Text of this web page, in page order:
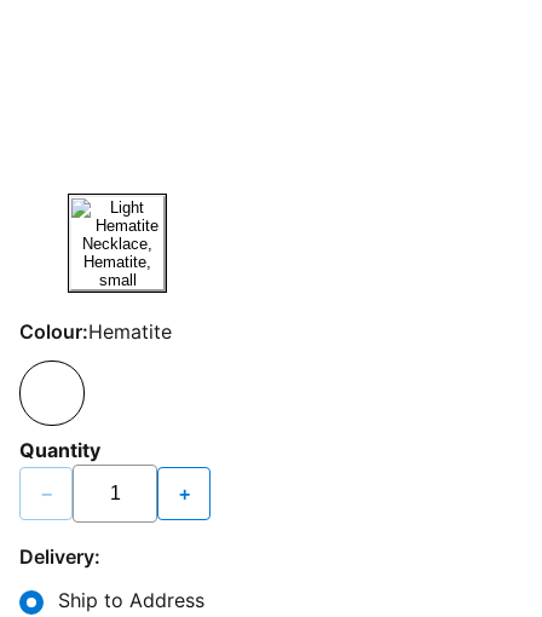
Colour:Hematite
Quantity
− +
Delivery:
Ship to Address